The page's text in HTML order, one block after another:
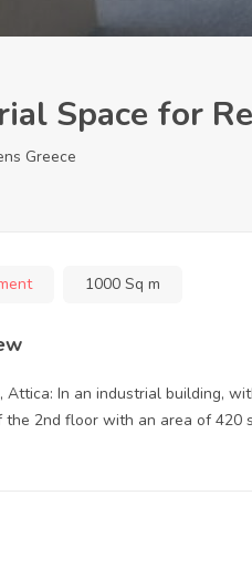
Space for
Greece
1000 Sq m
Attica: In an industrial building,
the 2nd floor with an area of 420